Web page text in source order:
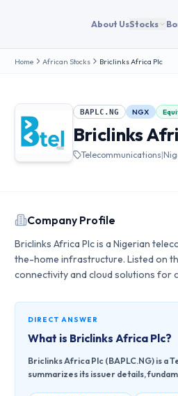
About UsStocks
Home African Stocks Briclinks Africa Plc
BAPLC.NG NGX
Briclinks
Telecommunications|
Company Profile
Briclinks Africa Plc is a Nigerian
the-home infrastructure. Listed on
connectivity and cloud solutions for
DIRECT ANSWER
What is Briclinks Africa Plc?
Briclinks Africa Plc (BAPLC.NG) is a
summarizes its issuer details,